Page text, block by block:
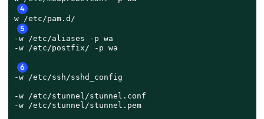
4
5
-w /etc/aliases -p wa
-w /etc/postfix/ -p wa
6
-w /etc/ssh/sshd_config
-w /etc/stunnel/stunnel.conf
-w /etc/stunnel/stunnel.pem